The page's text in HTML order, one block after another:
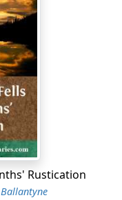
Rustication